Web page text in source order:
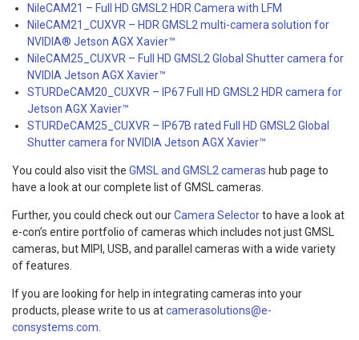
NileCAM21 – Full HD GMSL2 HDR Camera with LFM
NileCAM21_CUXVR – HDR GMSL2 multi-camera solution for
NVIDIA® Jetson AGX Xavier™
NileCAM25_CUXVR – Full HD GMSL2 Global Shutter camera for
NVIDIA Jetson AGX Xavier™
STURDeCAM20_CUXVR – IP67 Full HD GMSL2 HDR camera for
Jetson AGX Xavier™
STURDeCAM25_CUXVR – IP67B rated Full HD GMSL2 Global
Shutter camera for NVIDIA Jetson AGX Xavier™
You could also visit the GMSL and GMSL2 cameras hub page to
have a look at our complete list of GMSL cameras.
Further, you could check out ourCamera Selectorto have a look at
e-con’s entire portfolio of cameras which includes not just GMSL
cameras, but MIPI, USB, and parallel cameras with a wide variety
of features.
If you are looking for help in integrating cameras into your
products, please write to us atcamerasolutions@e-
consystems.com